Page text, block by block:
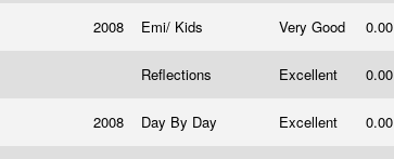
2008 Emi/ Kids Very Good 0.00
Reflections Excellent 0.00
2008 Day By Day Excellent 0.00